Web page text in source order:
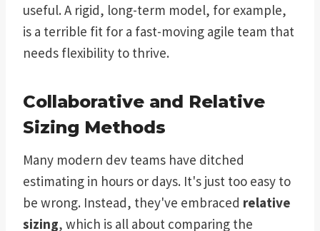
useful. A rigid, long-term model, for example,
is a terrible fit for a fast-moving agile team that
needs flexibility to thrive.
Collaborative and Relative
Sizing Methods
Many modern dev teams have ditched
estimating in hours or days. It's just too easy to
be wrong. Instead, they've embraced relative
sizing, which is all about comparing the